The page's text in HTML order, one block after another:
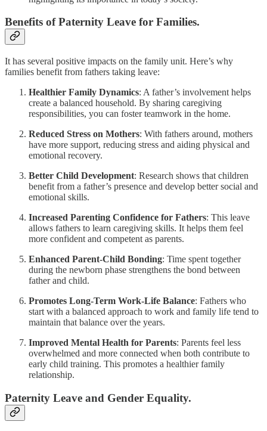
Benefits of Paternity Leave for Families.
It has several positive impacts on the family unit. Here’s why
families benefit from fathers taking leave:
Healthier Family Dynamics: A father’s involvement helps
create a balanced household. By sharing caregiving
responsibilities, you can foster teamwork in the home.
Reduced Stress on Mothers: With fathers around, mothers
have more support, reducing stress and aiding physical and
emotional recovery.
Better Child Development: Research shows that children
benefit from a father’s presence and develop better social and
emotional skills.
Increased Parenting Confidence for Fathers: This leave
allows fathers to learn caregiving skills. It helps them feel
more confident and competent as parents.
Enhanced Parent-Child Bonding: Time spent together
during the newborn phase strengthens the bond between
father and child.
Promotes Long-Term Work-Life Balance: Fathers who
start with a balanced approach to work and family life tend to
maintain that balance over the years.
Improved Mental Health for Parents: Parents feel less
overwhelmed and more connected when both contribute to
early child training. This promotes a healthier family
relationship.
Paternity Leave and Gender Equality.